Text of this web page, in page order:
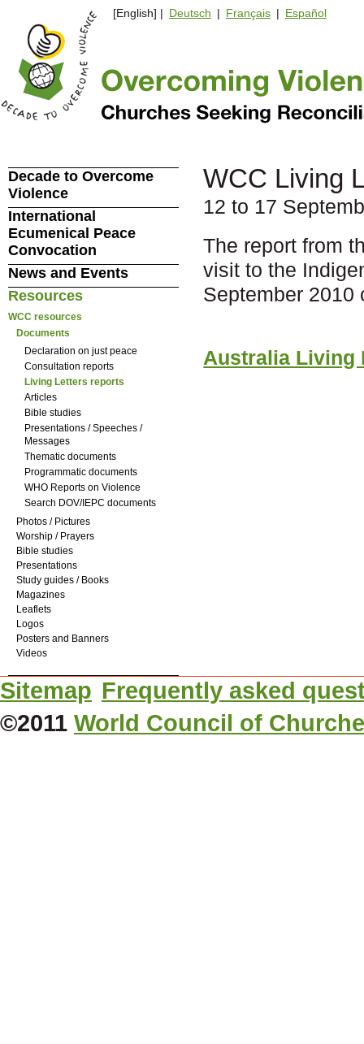
[English] | Deutsch | Français | Español
WCC Living
12 to 17
The report from
visit to the
September 2010
Australia Living
Decade to Overcome
Violence
International
Ecumenical Peace
Convocation
News and Events
Resources
WCC resources
Documents
Declaration on just peace
Consultation reports
Living Letters reports
Articles
Bible studies
Presentations / Speeches /
Messages
Thematic documents
Programmatic documents
WHO Reports on Violence
Search DOV/IEPC documents
Photos / Pictures
Worship / Prayers
Bible studies
Presentations
Study guides / Books
Magazines
Leaflets
Logos
Posters and Banners
Videos
Sitemap Frequently asked
©2011 World Council of